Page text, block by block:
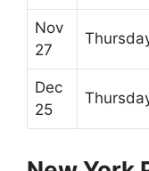
Nov
27
Dec
25